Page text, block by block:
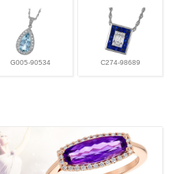
G005-90534 C274-98689